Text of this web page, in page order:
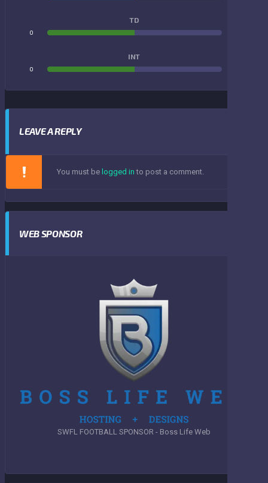
TD
0
INT
0
LEAVE A REPLY
You must be logged in to post a comment.
WEB SPONSOR
SWFL FOOTBALL SPONSOR - Boss Life Web